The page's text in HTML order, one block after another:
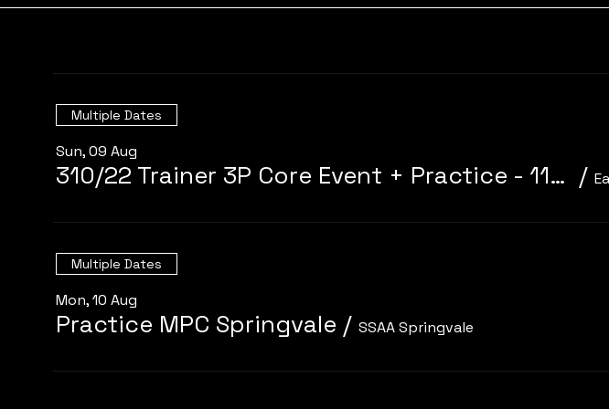
Multiple Dates
Sun, 09 Aug
310/22 Trainer 3P Core Event + Practice - 11am start /
Multiple Dates
Mon, 10 Aug
Practice MPC Springvale / SSAA Springvale